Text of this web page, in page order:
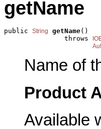
getName
public String getName()
               throws
Name of
Product
Available